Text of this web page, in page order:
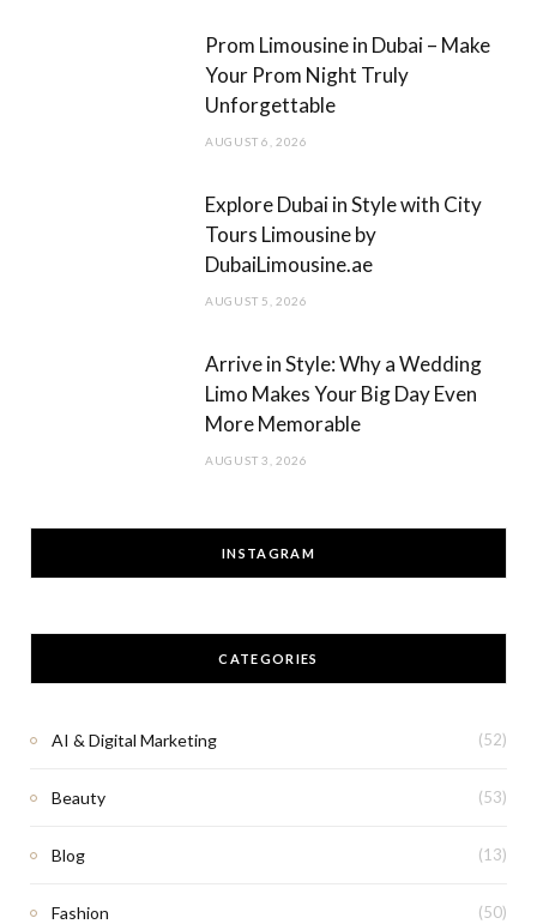
Prom Limousine in Dubai – Make
Your Prom Night Truly
Unforgettable
AUGUST 6, 2026
Explore Dubai in Style with City
Tours Limousine by
DubaiLimousine.ae
AUGUST 5, 2026
Arrive in Style: Why a Wedding
Limo Makes Your Big Day Even
More Memorable
AUGUST 3, 2026
INSTAGRAM
CATEGORIES
AI & Digital Marketing (52)
Beauty (53)
Blog (13)
Fashion (50)